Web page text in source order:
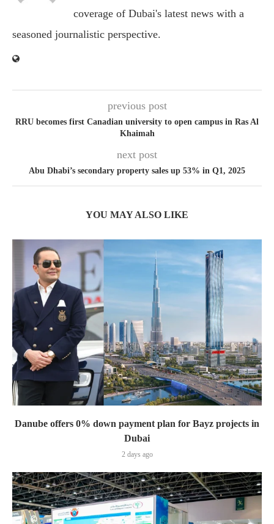
coverage of Dubai's latest news with a
seasoned journalistic perspective.
previous post
RRU becomes first Canadian university to open campus in Ras Al
Khaimah
next post
Abu Dhabi’s secondary property sales up 53% in Q1, 2025
YOU MAY ALSO LIKE
Danube offers 0% down payment plan for Bayz projects in
Dubai
2 days ago